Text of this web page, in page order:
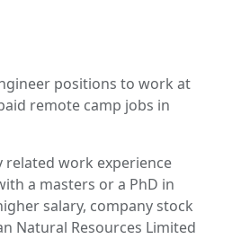
positions to work at
remote camp jobs in
related work experience
a masters or a PhD in
salary, company stock
Natural Resources Limited